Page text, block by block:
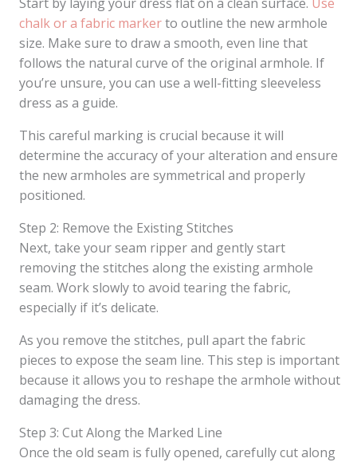
chalk or a fabric markerto outline the new armhole
size. Make sure to draw a smooth, even line that
follows the natural curve of the original armhole. If
you’re unsure, you can use a well-fitting sleeveless
dress as a guide.
This careful marking is crucial because it will
determine the accuracy of your alteration and ensure
the new armholes are symmetrical and properly
positioned.
Step 2: Remove the Existing Stitches
Next, take your seam ripper and gently start
removing the stitches along the existing armhole
seam. Work slowly to avoid tearing the fabric,
especially if it’s delicate.
As you remove the stitches, pull apart the fabric
pieces to expose the seam line. This step is important
because it allows you to reshape the armhole without
damaging the dress.
Step 3: Cut Along the Marked Line
Once the old seam is fully opened, carefully cut along